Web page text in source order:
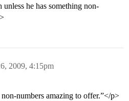
he has something non-
2009, 4:15pm
numbers amazing to offer.”</p>